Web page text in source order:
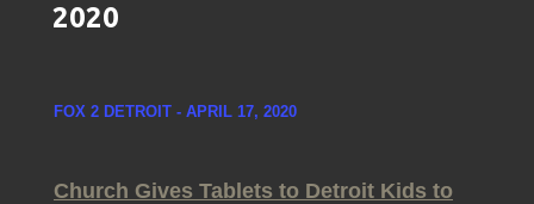
2020
FOX 2 DETROIT - APRIL 17, 2020
Church Gives Tablets to Detroit Kids to